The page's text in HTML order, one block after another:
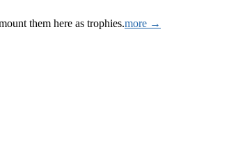
them here as trophies.more →